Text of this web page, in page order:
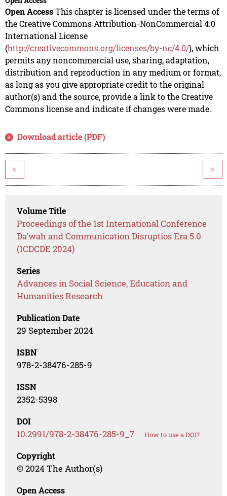
Open AccessThis chapter is licensed under the terms of
the Creative Commons Attribution-NonCommercial 4.0
International License
(http://creativecommons.org/licenses/by-nc/4.0/), which
permits any noncommercial use, sharing, adaptation,
distribution and reproduction in any medium or format,
as long as you give appropriate credit to the original
author(s) and the source, provide a link to the Creative
Commons license and indicate if changes were made.
Download article (PDF)
< >
Volume Title
Proceedings of the 1st International Conference
Da'wah and Communication Disruptios Era 5.0
(ICDCDE 2024)
Series
Advances in Social Science, Education and
Humanities Research
Publication Date
29 September 2024
ISBN
978-2-38476-285-9
ISSN
2352-5398
DOI
10.2991/978-2-38476-285-9_7 How to use a DOI?
Copyright
© 2024 The Author(s)
Open Access